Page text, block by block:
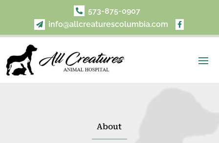
 573-875-0907
 info@allcreaturescolumbia.com 
About